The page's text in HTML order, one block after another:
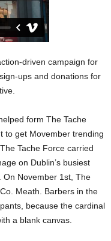
driven campaign for
ups and donations for
form The Tache
to get Movember trending
Tache Force carried
on Dublin’s busiest
On November 1st, The
Meath. Barbers in the
because the cardinal
a blank canvas.